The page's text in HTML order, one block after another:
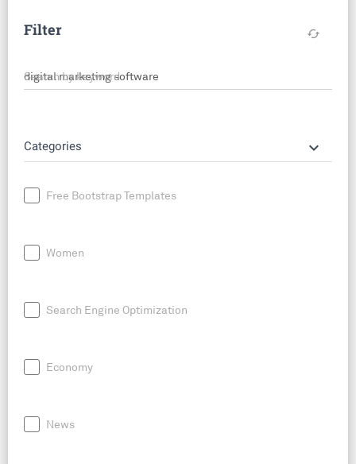
Filter cached
Search by keyword
Categories keyboard_arrow_down
Free Bootstrap Templates
Women
Search Engine Optimization
Economy
News